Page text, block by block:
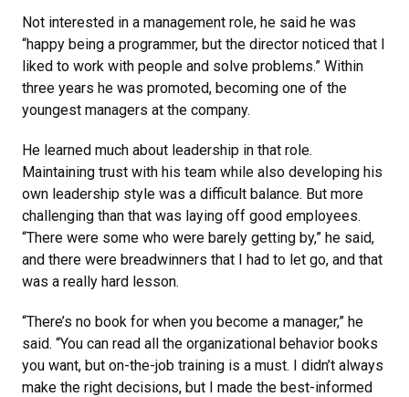
Not interested in a management role, he said he was
“happy being a programmer, but the director noticed that I
liked to work with people and solve problems.” Within
three years he was promoted, becoming one of the
youngest managers at the company.
He learned much about leadership in that role.
Maintaining trust with his team while also developing his
own leadership style was a difficult balance. But more
challenging than that was laying off good employees.
“There were some who were barely getting by,” he said,
and there were breadwinners that I had to let go, and that
was a really hard lesson.
“There’s no book for when you become a manager,” he
said. “You can read all the organizational behavior books
you want, but on-the-job training is a must. I didn’t always
make the right decisions, but I made the best-informed